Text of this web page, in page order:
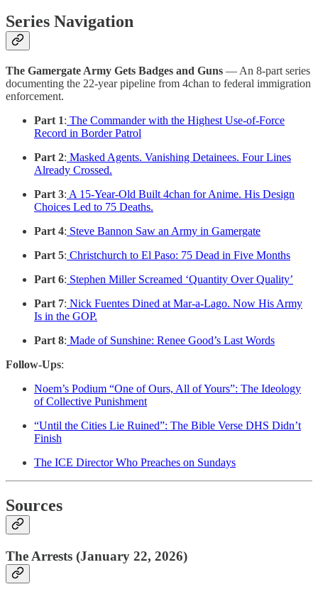
Series Navigation
The Gamergate Army Gets Badges and Guns — An 8-part series
documenting the 22-year pipeline from 4chan to federal immigration
enforcement.
Part 1: The Commander with the Highest Use-of-Force
Record in Border Patrol
Part 2: Masked Agents. Vanishing Detainees. Four Lines
Already Crossed.
Part 3: A 15-Year-Old Built 4chan for Anime. His Design
Choices Led to 75 Deaths.
Part 4: Steve Bannon Saw an Army in Gamergate
Part 5: Christchurch to El Paso: 75 Dead in Five Months
Part 6: Stephen Miller Screamed ‘Quantity Over Quality’
Part 7: Nick Fuentes Dined at Mar-a-Lago. Now His Army
Is in the GOP.
Part 8: Made of Sunshine: Renee Good’s Last Words
Follow-Ups:
Noem’s Podium “One of Ours, All of Yours”: The Ideology
of Collective Punishment
“Until the Cities Lie Ruined”: The Bible Verse DHS Didn’t
Finish
The ICE Director Who Preaches on Sundays
Sources
The Arrests (January 22, 2026)